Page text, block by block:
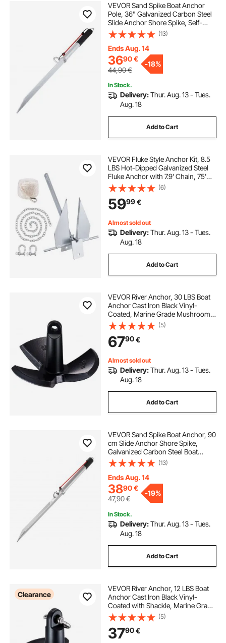
VEVOR Sand Spike Boat Anchor
Pole, 36" Galvanized Carbon Steel
Slide Anchor Shore Spike, Self-
Hammering Beach Spike Anchor
for Small Boat Jetski Pontoon
Kayak, with Oxford Storage Bag
and Bungee Cord
(13)
Ends Aug. 14
3690€
44,90€
-18%
In Stock.
Delivery:Thur. Aug. 13 - Tues.
Aug. 18
Add to Cart
VEVOR Fluke Style Anchor Kit, 8.5
LBS Hot-Dipped Galvanized Steel
Fluke Anchor with 7.9' Chain, 75'
Rope and Two 0.4" Shackles,
Marine Boat Anchor for Small
Vessels Under 18', Seas, Rivers and
Shores
(6)
5999€
Almost sold out
Delivery:Thur. Aug. 13 - Tues.
Aug. 18
Add to Cart
VEVOR River Anchor, 30 LBS Boat
Anchor Cast Iron Black Vinyl-
Coated, Marine Grade Mushroom
Anchor for Boats Up To 30 ft,
Impressive Holding Power in River
and Mud Bottom Lakes
(5)
6790€
Almost sold out
Delivery:Thur. Aug. 13 - Tues.
Aug. 18
Add to Cart
VEVOR Sand Spike Boat Anchor, 90
cm Slide Anchor Shore Spike,
Galvanized Carbon Steel Boat
Shore Anchors, Shallow Water
Beach Anchors, for Securing Jet Ski
PWC Pontoon Kayak on Beaches &
Sandbars
(13)
Ends Aug. 14
3890€
47,90€
-19%
In Stock.
Delivery:Thur. Aug. 13 - Tues.
Aug. 18
Add to Cart
Clearance
VEVOR River Anchor, 12 LBS Boat
Anchor Cast Iron Black Vinyl-
Coated with Shackle, Marine Grade
Mushroom Anchor for Boats Up To
10 ft, Impressive Holding Power in
River and Mud Bottom Lakes
(5)
3790€